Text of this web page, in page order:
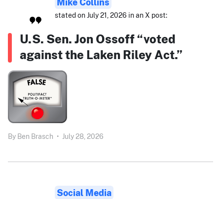
stated on July 21, 2026 in an X post:
U.S. Sen. Jon Ossoff “voted
against the Laken Riley Act.”
By Ben Brasch • July 28, 2026
Social Media